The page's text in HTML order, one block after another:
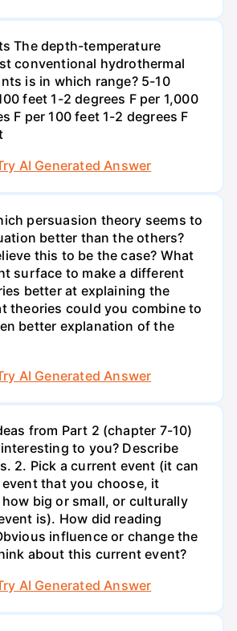
The depth-temperature
conventional hydrothermal
is in which range? 5-10
feet 1-2 degrees F per 1,000
F per 100 feet 1-2 degrees F
AI Generated Answer
persuasion theory seems to
better than the others?
this to be the case? What
surface to make a different
better at explaining the
theories could you combine to
better explanation of the
AI Generated Answer
from Part 2 (chapter 7-10)
to you? Describe
2. Pick a current event (it can
that you choose, it
big or small, or culturally
is). How did reading
influence or change the
about this current event?
AI Generated Answer